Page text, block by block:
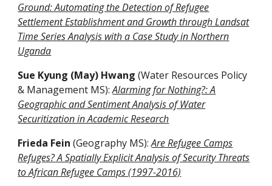
Ground: Automating the Detection of Refugee
Settlement Establishment and Growth through Landsat
Time Series Analysis with a Case Study in Northern
Uganda
Sue Kyung (May) Hwang (Water Resources Policy
& Management MS):Alarming for Nothing?: A
Geographic and Sentiment Analysis of Water
Securitization in Academic Research
Frieda Fein (Geography MS):Are Refugee Camps
Refuges? A Spatially Explicit Analysis of Security Threats
to African Refugee Camps (1997-2016)